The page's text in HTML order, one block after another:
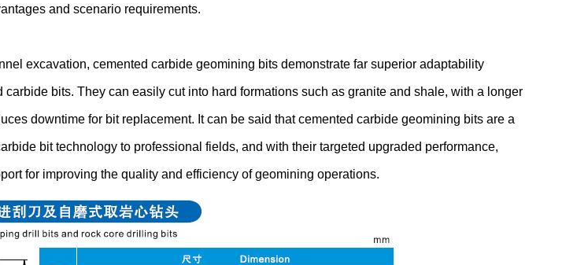
and scenario requirements.
excavation, cemented carbide geomining bits demonstrate far superior adaptability
carbide bits. They can easily cut into hard formations such as granite and shale, with a longer
downtime for bit replacement. It can be said that cemented carbide geomining bits are a
bit technology to professional fields, and with their targeted upgraded performance,
for improving the quality and efficiency of geomining operations.